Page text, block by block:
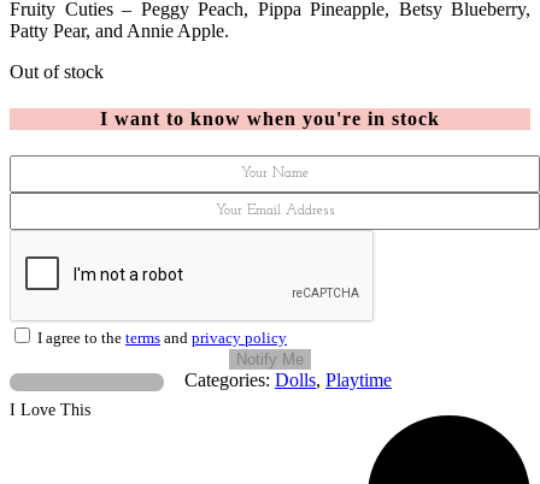
Fruity Cuties – Peggy Peach, Pippa Pineapple, Betsy Blueberry,
Patty Pear, and Annie Apple.
Out of stock
I want to know when you're in stock
I agree to the terms and privacy policy
Notify Me
I Love This
Categories: Dolls, Playtime